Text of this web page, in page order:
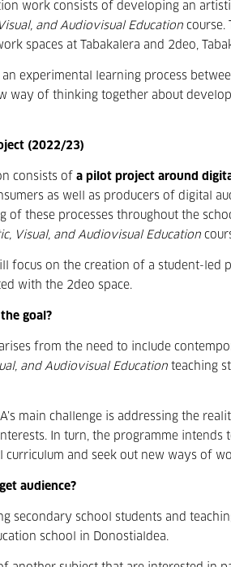
work consists of developing an
and Audiovisual Education course.
spaces at Tabakalera and 2deo,
an experimental learning process
way of thinking together about
(2022/23)
consists of a pilot project around
as well as producers of digital
of these processes throughout the
Visual, and Audiovisual Education
focus on the creation of a student-led
with the 2deo space.
goal?
arises from the need to include
and Audiovisual Education teaching
main challenge is addressing the
In turn, the programme intends
curriculum and seek out new ways of
audience?
secondary school students and
school in Donostialdea.